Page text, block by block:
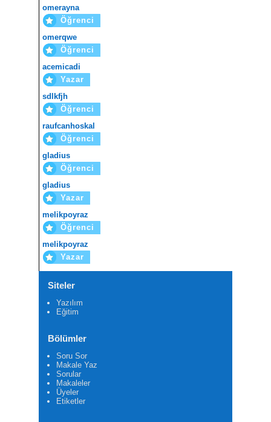
omerayna
Öğrenci
omerqwe
Öğrenci
acemicadi
Yazar
sdlkfjh
Öğrenci
raufcanhoskal
Öğrenci
gladius
Öğrenci
gladius
Yazar
melikpoyraz
Öğrenci
melikpoyraz
Yazar
Siteler
Yazılım
Eğitim
Bölümler
Soru Sor
Makale Yaz
Sorular
Makaleler
Üyeler
Etiketler